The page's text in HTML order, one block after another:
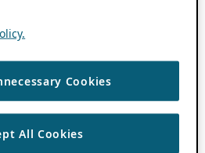
Cookies
All Cookies